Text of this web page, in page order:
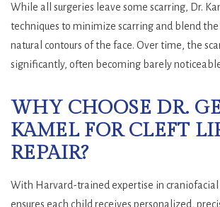
While all surgeries leave some scarring, Dr.
techniques to minimize scarring and blend
natural contours of the face. Over time, the
significantly, often becoming barely
WHY CHOOSE DR.
KAMEL FOR CLEFT
REPAIR?
With Harvard-trained expertise in craniofacial
ensures each child receives personalized,